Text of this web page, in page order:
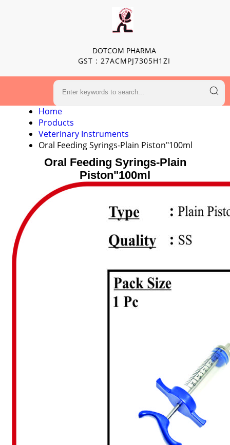
DOTCOM PHARMA
GST : 27ACMPJ7305H1ZI
Home
Products
Veterinary Instruments
Oral Feeding Syrings-Plain Piston"100ml
Oral Feeding Syrings-Plain
Piston"100ml